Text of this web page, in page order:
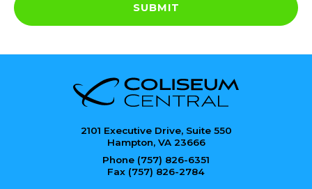
SUBMIT
2101 Executive Drive, Suite 550
Hampton, VA 23666
Phone (757) 826-6351
Fax (757) 826-2784